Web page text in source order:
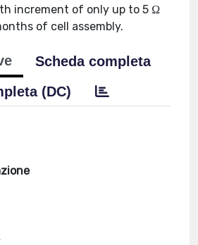
increment of only up to 5 Ω
of cell assembly.
Scheda completa
(DC)